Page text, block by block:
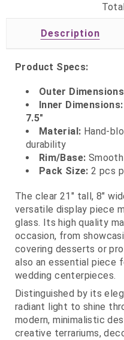
Description
Product Specs:
Outer
Inner
7.5"
Material:
durability
Rim/Base:
Pack Size: 2 pcs
The clear 21" tall, 8"
versatile display piece
glass. Its high quality
occasion, from
covering desserts or
also an essential piece
wedding centerpieces.
Distinguished by its
radiant light to shine
modern, minimalistic
creative terrariums,